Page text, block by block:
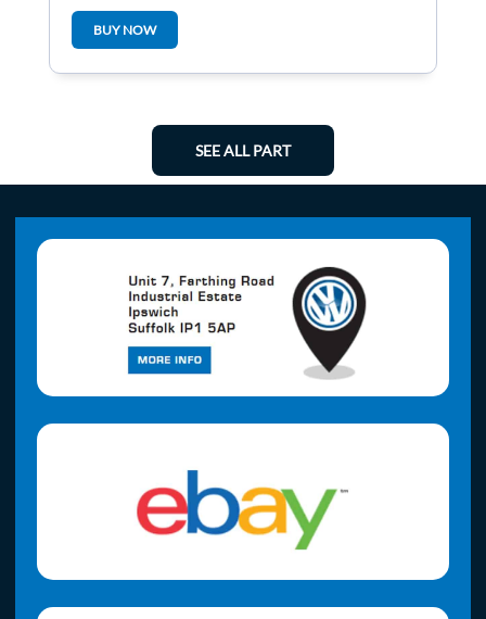
Buttons
BUY NOW
SEE ALL PART